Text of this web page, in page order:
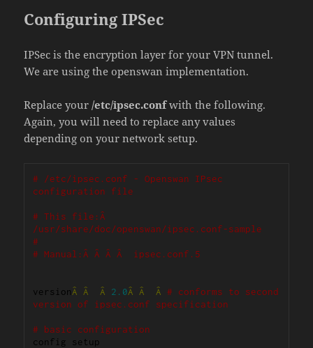
Configuring IPSec
IPSec is the encryption layer for your VPN tunnel.
We are using the openswan implementation.
Replace your/etc/ipsec.confwith the following.
Again, you will need to replace any values
depending on your network setup.
# /etc/ipsec.conf - Openswan IPsec
configuration file
# This file:Â
/usr/share/doc/openswan/ipsec.conf-sample
#
# Manual:Â Â Â Â  ipsec.conf.5
versionÂ Â Â 2.0Â Â Â # conforms to second
version of ipsec.conf specification
# basic configuration